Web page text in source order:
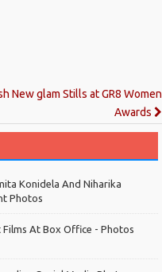
New glam Stills at GR8 Women
Awards
Konidela And Niharika
Photos
Films At Box Office - Photos